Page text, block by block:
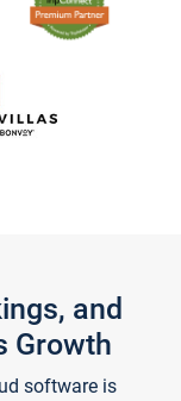
and
Growth
software is